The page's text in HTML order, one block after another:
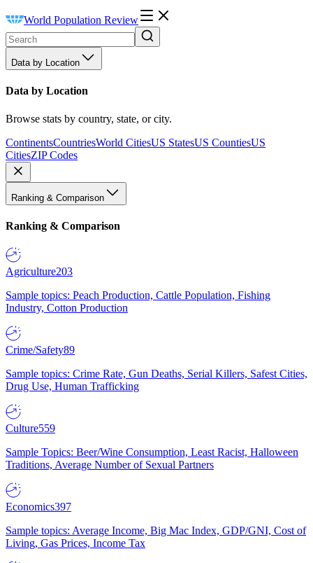
World Population Review
Data by Location
Data by Location
Browse stats by country, state, or city.
ContinentsCountriesWorld CitiesUS StatesUS CountiesUS
CitiesZIP Codes
Ranking & Comparison
Ranking & Comparison
Agriculture203
Sample topics: Peach Production, Cattle Population, Fishing
Industry, Cotton Production
Crime/Safety89
Sample topics: Crime Rate, Gun Deaths, Serial Killers, Safest Cities,
Drug Use, Human Trafficking
Culture559
Sample Topics: Beer/Wine Consumption, Least Racist, Halloween
Traditions, Average Number of Sexual Partners
Economics397
Sample topics: Average Income, Big Mac Index, GDP/GNI, Cost of
Living, Gas Prices, Income Tax